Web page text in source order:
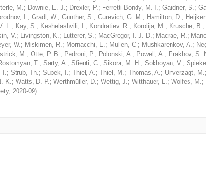
M.; Downie, E. J.; Drexler, P.; Ferretti-Bondy, M. I.; Gardner, S.;
I.; Gradl, W.; Günther, S.; Gurevich, G. M.; Hamilton, D.;
L.; Kay, S.; Keshelashvili, I.; Kondratiev, R.; Korolija, M.; Krusche, B.;
V.; Livingston, K.; Lutterer, S.; MacGregor, I. J. D.; Macrae, R.;
W.; Miskimen, R.; Mornacchi, E.; Mullen, C.; Mushkarenkov, A.;
M.; Otte, P. B.; Pedroni, P.; Polonski, A.; Powell, A.; Prakhov, S.
T.; Sarty, A.; Sfienti, C.; Sikora, M. H.; Sokhoyan, V.;
I.; Strub, Th.; Supek, I.; Thiel, A.; Thiel, M.; Thomas, A.; Unverzagt, M.;
K.; Watts, D. P.; Werthmüller, D.; Wettig, J.; Witthauer, L.; Wolfes, M.;
, 2020-09)